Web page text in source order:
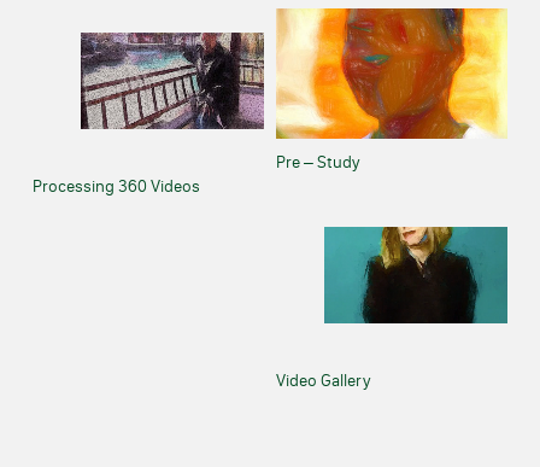
Pre – Study
Processing 360 Videos
Video Gallery